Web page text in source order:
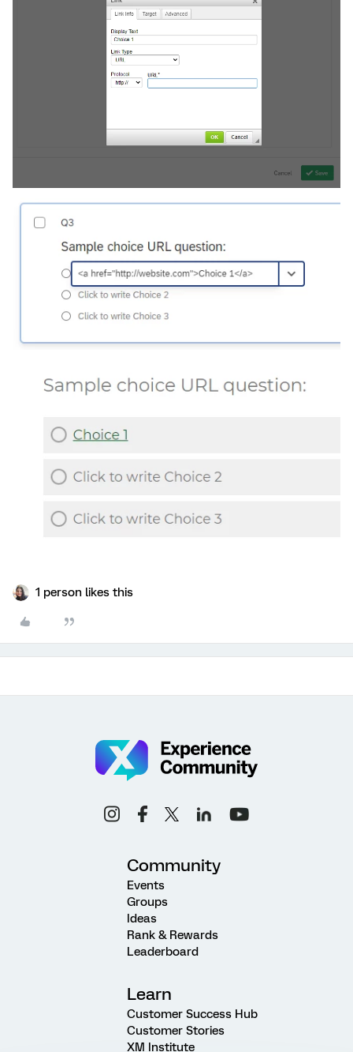
1 person likes this
Community
Events
Groups
Ideas
Rank & Rewards
Leaderboard
Learn
Customer Success Hub
Customer Stories
XM Institute